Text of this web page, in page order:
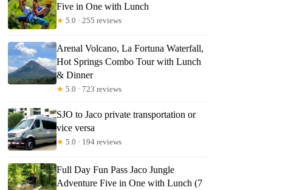
Five in One with Lunch
★ 5.0 · 255 reviews
Arenal Volcano, La Fortuna Waterfall,
Hot Springs Combo Tour with Lunch
& Dinner
★ 5.0 · 723 reviews
SJO to Jaco private transportation or
vice versa
★ 5.0 · 194 reviews
Full Day Fun Pass Jaco Jungle
Adventure Five in One with Lunch (7